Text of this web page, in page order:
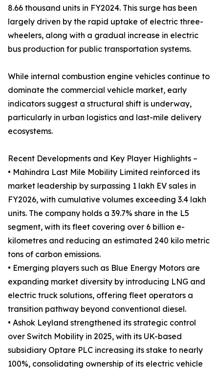
8.66 thousand units in FY2024. This surge has been
largely driven by the rapid uptake of electric three-
wheelers, along with a gradual increase in electric
bus production for public transportation systems.
While internal combustion engine vehicles continue to
dominate the commercial vehicle market, early
indicators suggest a structural shift is underway,
particularly in urban logistics and last-mile delivery
ecosystems.
Recent Developments and Key Player Highlights –
• Mahindra Last Mile Mobility Limited reinforced its
market leadership by surpassing 1 lakh EV sales in
FY2026, with cumulative volumes exceeding 3.4 lakh
units. The company holds a 39.7% share in the L5
segment, with its fleet covering over 6 billion e-
kilometres and reducing an estimated 240 kilo metric
tons of carbon emissions.
• Emerging players such as Blue Energy Motors are
expanding market diversity by introducing LNG and
electric truck solutions, offering fleet operators a
transition pathway beyond conventional diesel.
• Ashok Leyland strengthened its strategic control
over Switch Mobility in 2025, with its UK-based
subsidiary Optare PLC increasing its stake to nearly
100%, consolidating ownership of its electric vehicle